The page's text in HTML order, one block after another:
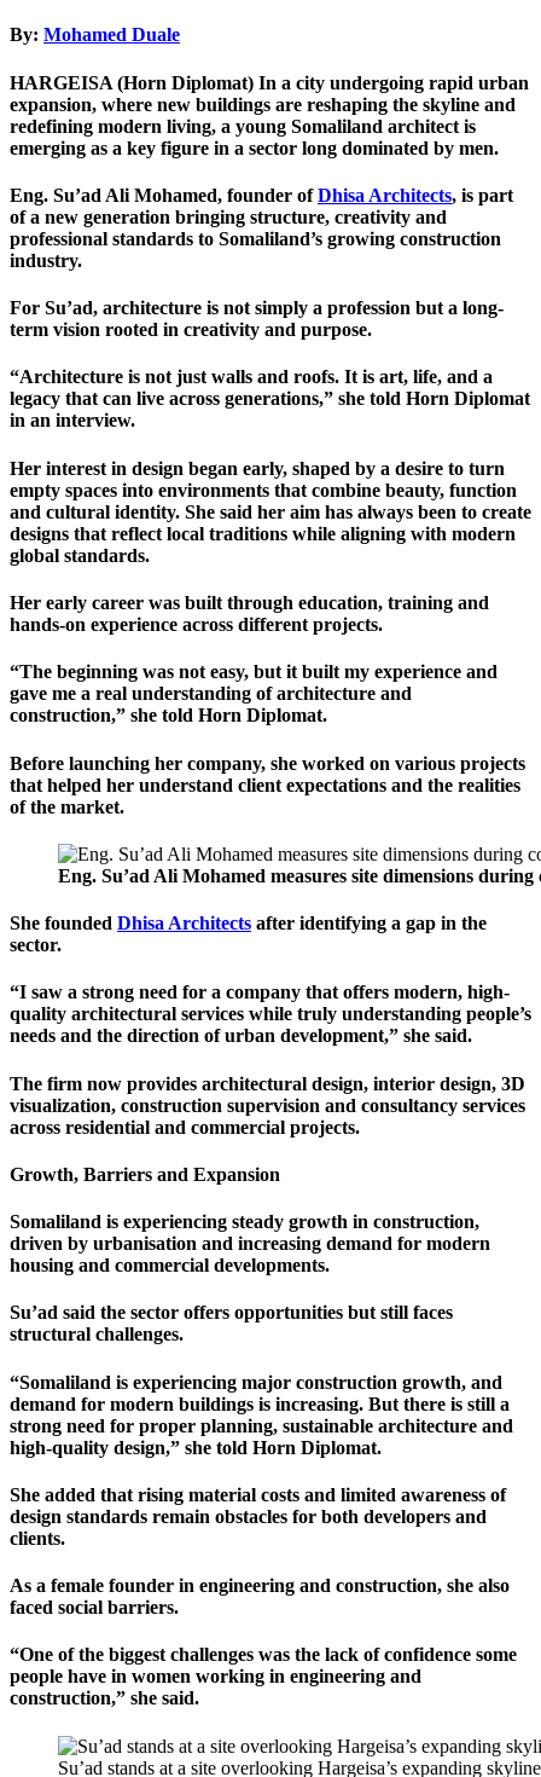
By: Mohamed Duale
HARGEISA (Horn Diplomat) In a city undergoing rapid urban
expansion, where new buildings are reshaping the skyline and
redefining modern living, a young Somaliland architect is
emerging as a key figure in a sector long dominated by men.
Eng. Su’ad Ali Mohamed, founder ofDhisa Architects, is part
of a new generation bringing structure, creativity and
professional standards to Somaliland’s growing construction
industry.
For Su’ad, architecture is not simply a profession but a long-
term vision rooted in creativity and purpose.
“Architecture is not just walls and roofs. It is art, life, and a
legacy that can live across generations,” she told Horn Diplomat
in an interview.
Her interest in design began early, shaped by a desire to turn
empty spaces into environments that combine beauty, function
and cultural identity. She said her aim has always been to create
designs that reflect local traditions while aligning with modern
global standards.
Her early career was built through education, training and
hands-on experience across different projects.
“The beginning was not easy, but it built my experience and
gave me a real understanding of architecture and
construction,” she told Horn Diplomat.
Before launching her company, she worked on various projects
that helped her understand client expectations and the realities
of the market.
Eng. Su’ad Ali Mohamed measures site dimensions
She founded Dhisa Architects after identifying a gap in the
sector.
“I saw a strong need for a company that offers modern, high-
quality architectural services while truly understanding people’s
needs and the direction of urban development,” she said.
The firm now provides architectural design, interior design, 3D
visualization, construction supervision and consultancy services
across residential and commercial projects.
Growth, Barriers and Expansion
Somaliland is experiencing steady growth in construction,
driven by urbanisation and increasing demand for modern
housing and commercial developments.
Su’ad said the sector offers opportunities but still faces
structural challenges.
“Somaliland is experiencing major construction growth, and
demand for modern buildings is increasing. But there is still a
strong need for proper planning, sustainable architecture and
high-quality design,” she told Horn Diplomat.
She added that rising material costs and limited awareness of
design standards remain obstacles for both developers and
clients.
As a female founder in engineering and construction, she also
faced social barriers.
“One of the biggest challenges was the lack of confidence some
people have in women working in engineering and
construction,” she said.
Su’ad stands at a site overlooking Hargeisa’s expanding